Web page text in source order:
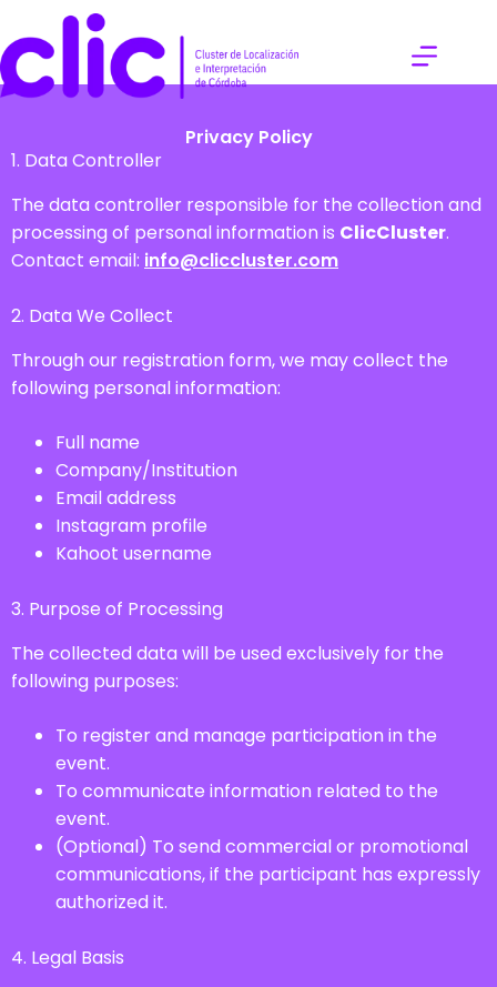
Privacy Policy
1. Data Controller
The data controller responsible for the collection and
processing of personal information is ClicCluster.
Contact email: info@cliccluster.com
2. Data We Collect
Through our registration form, we may collect the
following personal information:
Full name
Company/Institution
Email address
Instagram profile
Kahoot username
3. Purpose of Processing
The collected data will be used exclusively for the
following purposes:
To register and manage participation in the
event.
To communicate information related to the
event.
(Optional) To send commercial or promotional
communications, if the participant has expressly
authorized it.
4. Legal Basis